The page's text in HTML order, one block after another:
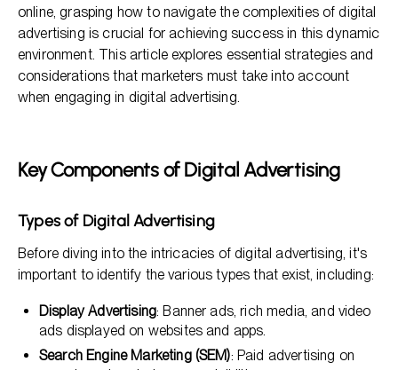
online, grasping how to navigate the complexities of digital
advertising is crucial for achieving success in this dynamic
environment. This article explores essential strategies and
considerations that marketers must take into account
when engaging in digital advertising.
Key Components of Digital Advertising
Types of Digital Advertising
Before diving into the intricacies of digital advertising, it's
important to identify the various types that exist, including:
Display Advertising: Banner ads, rich media, and video
ads displayed on websites and apps.
Search Engine Marketing (SEM): Paid advertising on